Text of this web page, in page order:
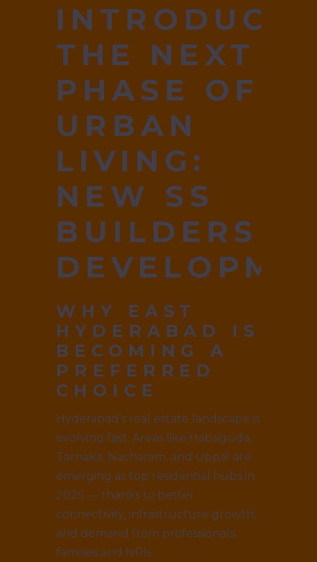
THE NEXT
PHASE OF
URBAN
LIVING:
NEW SS
BUILDERS
WHY EAST
HYDERABAD IS
BECOMING A
PREFERRED
CHOICE
Hyderabad’s real estate landscape is
evolving fast. Areas like Habsiguda,
Tarnaka, Nacharam, and Uppal are
emerging as top residential hubs in
2025 — thanks to better
connectivity, infrastructure growth,
and demand from professionals,
families and NRIs.